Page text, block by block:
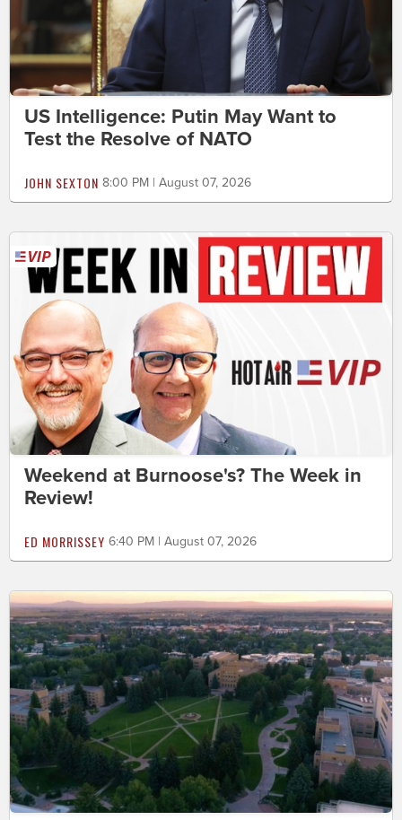
US Intelligence: Putin May Want to
Test the Resolve of NATO
JOHN SEXTON 8:00 PM | August 07, 2026
Weekend at Burnoose's? The Week in
Review!
ED MORRISSEY 6:40 PM | August 07, 2026